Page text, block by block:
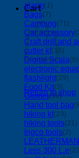
Cart
Return to shop
alarm(1)
Bags(7)
Camping(71)
Car accessory
Craft drill and
cutter kf(15)
Digital Scala(9)
electronic
flashlight(29)
Food Kit(3)
Gloves(10)
Hand tool bag
hiking kf(23)
hiking tools(21)
Ingco tools(2)
LEATHERMAN
Less 300 L.e